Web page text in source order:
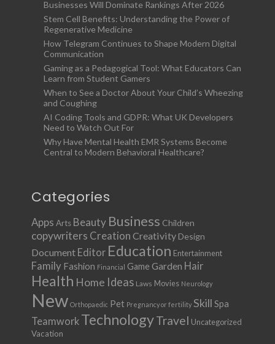
Businesses Will Dominate Rankings After 2026
Stem Cell Benefits: Understanding the Power of
Regenerative Medicine
How Telegram Continues to Shape Modern Digital
Communication
Gaming as a Pedagogical Tool: What Educators Can
Learn from Student Gamers
When to See a Doctor About Your Child’s Wheezing
and Coughing
AI Coding Tools and GDPR: What UK Developers
Need to Watch Out For
Why Have Mental Health EMR Systems Become
Central to Modern Behavioral Healthcare?
Categories
Apps Arts Beauty Business Children
copywriters Creation Creativity Design
Document Editor Education Entertainment
Family Fashion Financial Game Garden Hair
Health Home Ideas Laws Movies Neurology
New Orthopaedic Pet Pregnancy or fertility Skill Spa
Teamwork TechnologyTravel Uncategorized
Vacation